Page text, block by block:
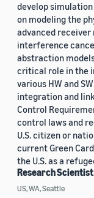
develop
on modeling the
advanced
interference
abstraction
critical role in the
various HW and
integration and
Control
control laws and
U.S. citizen or
current Green
the U.S. as a
Research
US, WA, Seattle